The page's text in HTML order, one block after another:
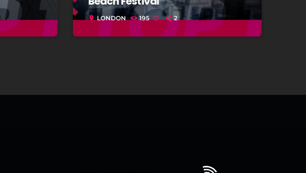
location_on LONDON 195 2